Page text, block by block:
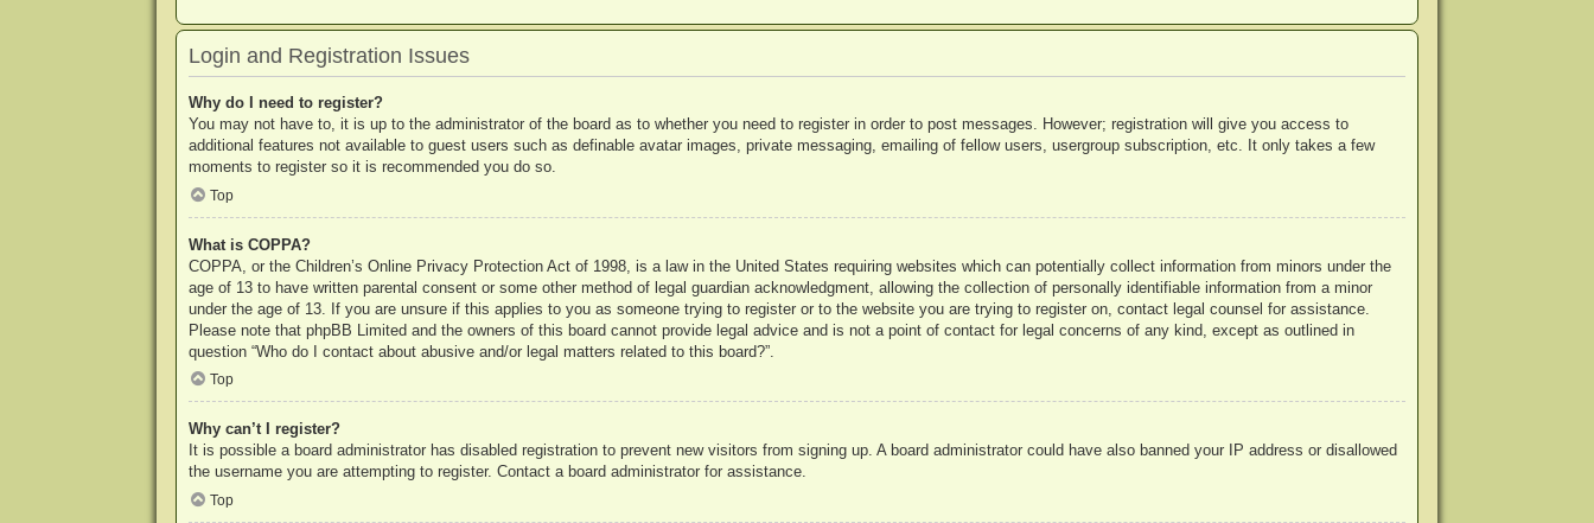
Login and Registration Issues
Why do I need to register?
You may not have to, it is up to the administrator of the board as to whether you need to register in order to post messages. However; registration will give you access to
additional features not available to guest users such as definable avatar images, private messaging, emailing of fellow users, usergroup subscription, etc. It only takes a few
moments to register so it is recommended you do so.
Top
What is COPPA?
COPPA, or the Children’s Online Privacy Protection Act of 1998, is a law in the United States requiring websites which can potentially collect information from minors under the
age of 13 to have written parental consent or some other method of legal guardian acknowledgment, allowing the collection of personally identifiable information from a minor
under the age of 13. If you are unsure if this applies to you as someone trying to register or to the website you are trying to register on, contact legal counsel for assistance.
Please note that phpBB Limited and the owners of this board cannot provide legal advice and is not a point of contact for legal concerns of any kind, except as outlined in
question “Who do I contact about abusive and/or legal matters related to this board?”.
Top
Why can’t I register?
It is possible a board administrator has disabled registration to prevent new visitors from signing up. A board administrator could have also banned your IP address or disallowed
the username you are attempting to register. Contact a board administrator for assistance.
Top